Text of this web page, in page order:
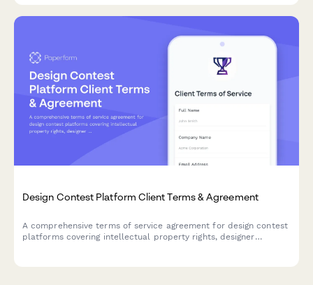
Design Contest Platform Client Terms & Agreement
A comprehensive terms of service agreement for design contest
platforms covering intellectual property rights, designer